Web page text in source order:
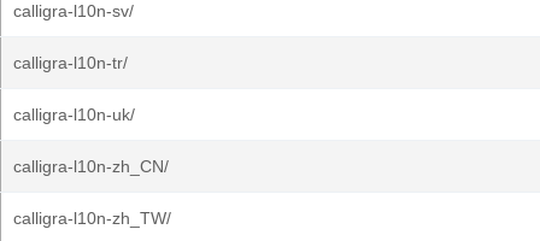
calligra-l10n-sv/
calligra-l10n-tr/
calligra-l10n-uk/
calligra-l10n-zh_CN/
calligra-l10n-zh_TW/